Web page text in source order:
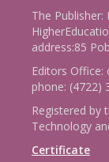
The
address:85
Editors Office:
phone: (4722)
Registered by
Technology
Certificate